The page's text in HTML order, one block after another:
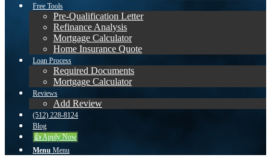
Free Tools
Pre-Qualification Letter
Refinance Analysis
Mortgage Calculator
Home Insurance Quote
Loan Process
Required Documents
Mortgage Calculator
Reviews
Add Review
(512) 228-8124
Blog
👍 Apply Now
Menu Menu